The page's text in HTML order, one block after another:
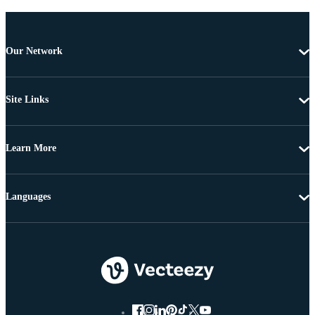
Our Network
Site Links
Learn More
Languages